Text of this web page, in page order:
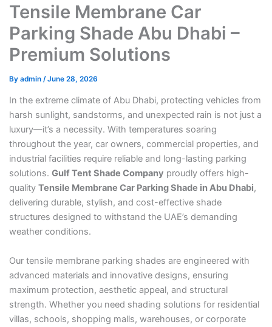
Tensile Membrane Car
Parking Shade Abu Dhabi –
Premium Solutions
By admin /June 28, 2026
In the extreme climate of Abu Dhabi, protecting vehicles from
harsh sunlight, sandstorms, and unexpected rain is not just a
luxury—it’s a necessity. With temperatures soaring
throughout the year, car owners, commercial properties, and
industrial facilities require reliable and long-lasting parking
solutions. Gulf Tent Shade Company proudly offers high-
quality Tensile Membrane Car Parking Shade in Abu Dhabi,
delivering durable, stylish, and cost-effective shade
structures designed to withstand the UAE’s demanding
weather conditions.
Our tensile membrane parking shades are engineered with
advanced materials and innovative designs, ensuring
maximum protection, aesthetic appeal, and structural
strength. Whether you need shading solutions for residential
villas, schools, shopping malls, warehouses, or corporate